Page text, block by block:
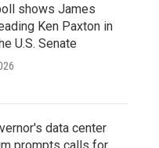
shows James
Ken Paxton in
U.S. Senate
data center